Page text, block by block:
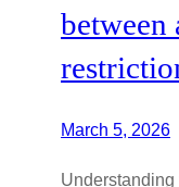
between
March 5, 2026